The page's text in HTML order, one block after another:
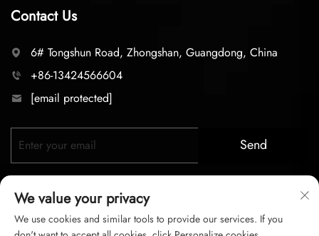
Contact Us
6# Tongshun Road, Zhongshan, Guangdong, China
+86-13424566604
[email protected]
Send
We value your privacy
We use cookies and similar tools to provide our services. If you